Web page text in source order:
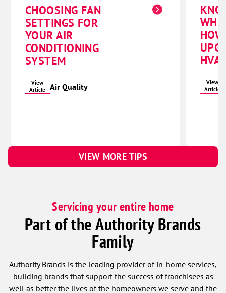
CHOOSING FAN
SETTINGS FOR
YOUR AIR
CONDITIONING
SYSTEM
View
Article
Air Quality
View
Article
VIEW MORE TIPS
Servicing your entire home
Part of the Authority Brands
Family
Authority Brands is the leading provider of in-home services,
building brands that support the success of franchisees as
well as better the lives of the homeowners we serve and the